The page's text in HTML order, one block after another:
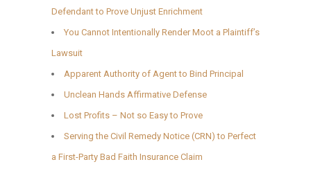
Defendant to Prove Unjust Enrichment
You Cannot Intentionally Render Moot a Plaintiff’s
Lawsuit
Apparent Authority of Agent to Bind Principal
Unclean Hands Affirmative Defense
Lost Profits – Not so Easy to Prove
Serving the Civil Remedy Notice (CRN) to Perfect
a First-Party Bad Faith Insurance Claim